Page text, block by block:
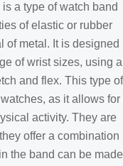
a type of watch band
of elastic or rubber
of metal. It is designed
of wrist sizes, using a
and flex. This type of
as it allows for
activity. They are
offer a combination
the band can be made